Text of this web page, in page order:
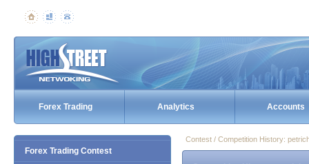
Forex Trading Analytics Accounts
Forex Trading Contest
Contest / Competition History: